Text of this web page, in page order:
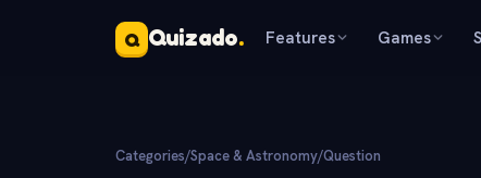
Q Quizado. Features Games
Categories/Space & Astronomy/Question